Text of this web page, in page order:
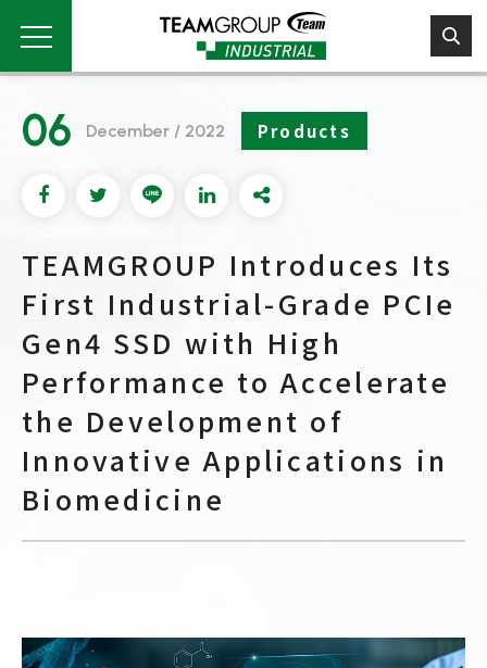
note:
This
website
accessibility
06 December / 2022 Products
TEAMGROUP Introduces Its
First Industrial-Grade PCIe
Gen4 SSD with High
Performance to Accelerate
the Development of
Innovative Applications in
Biomedicine